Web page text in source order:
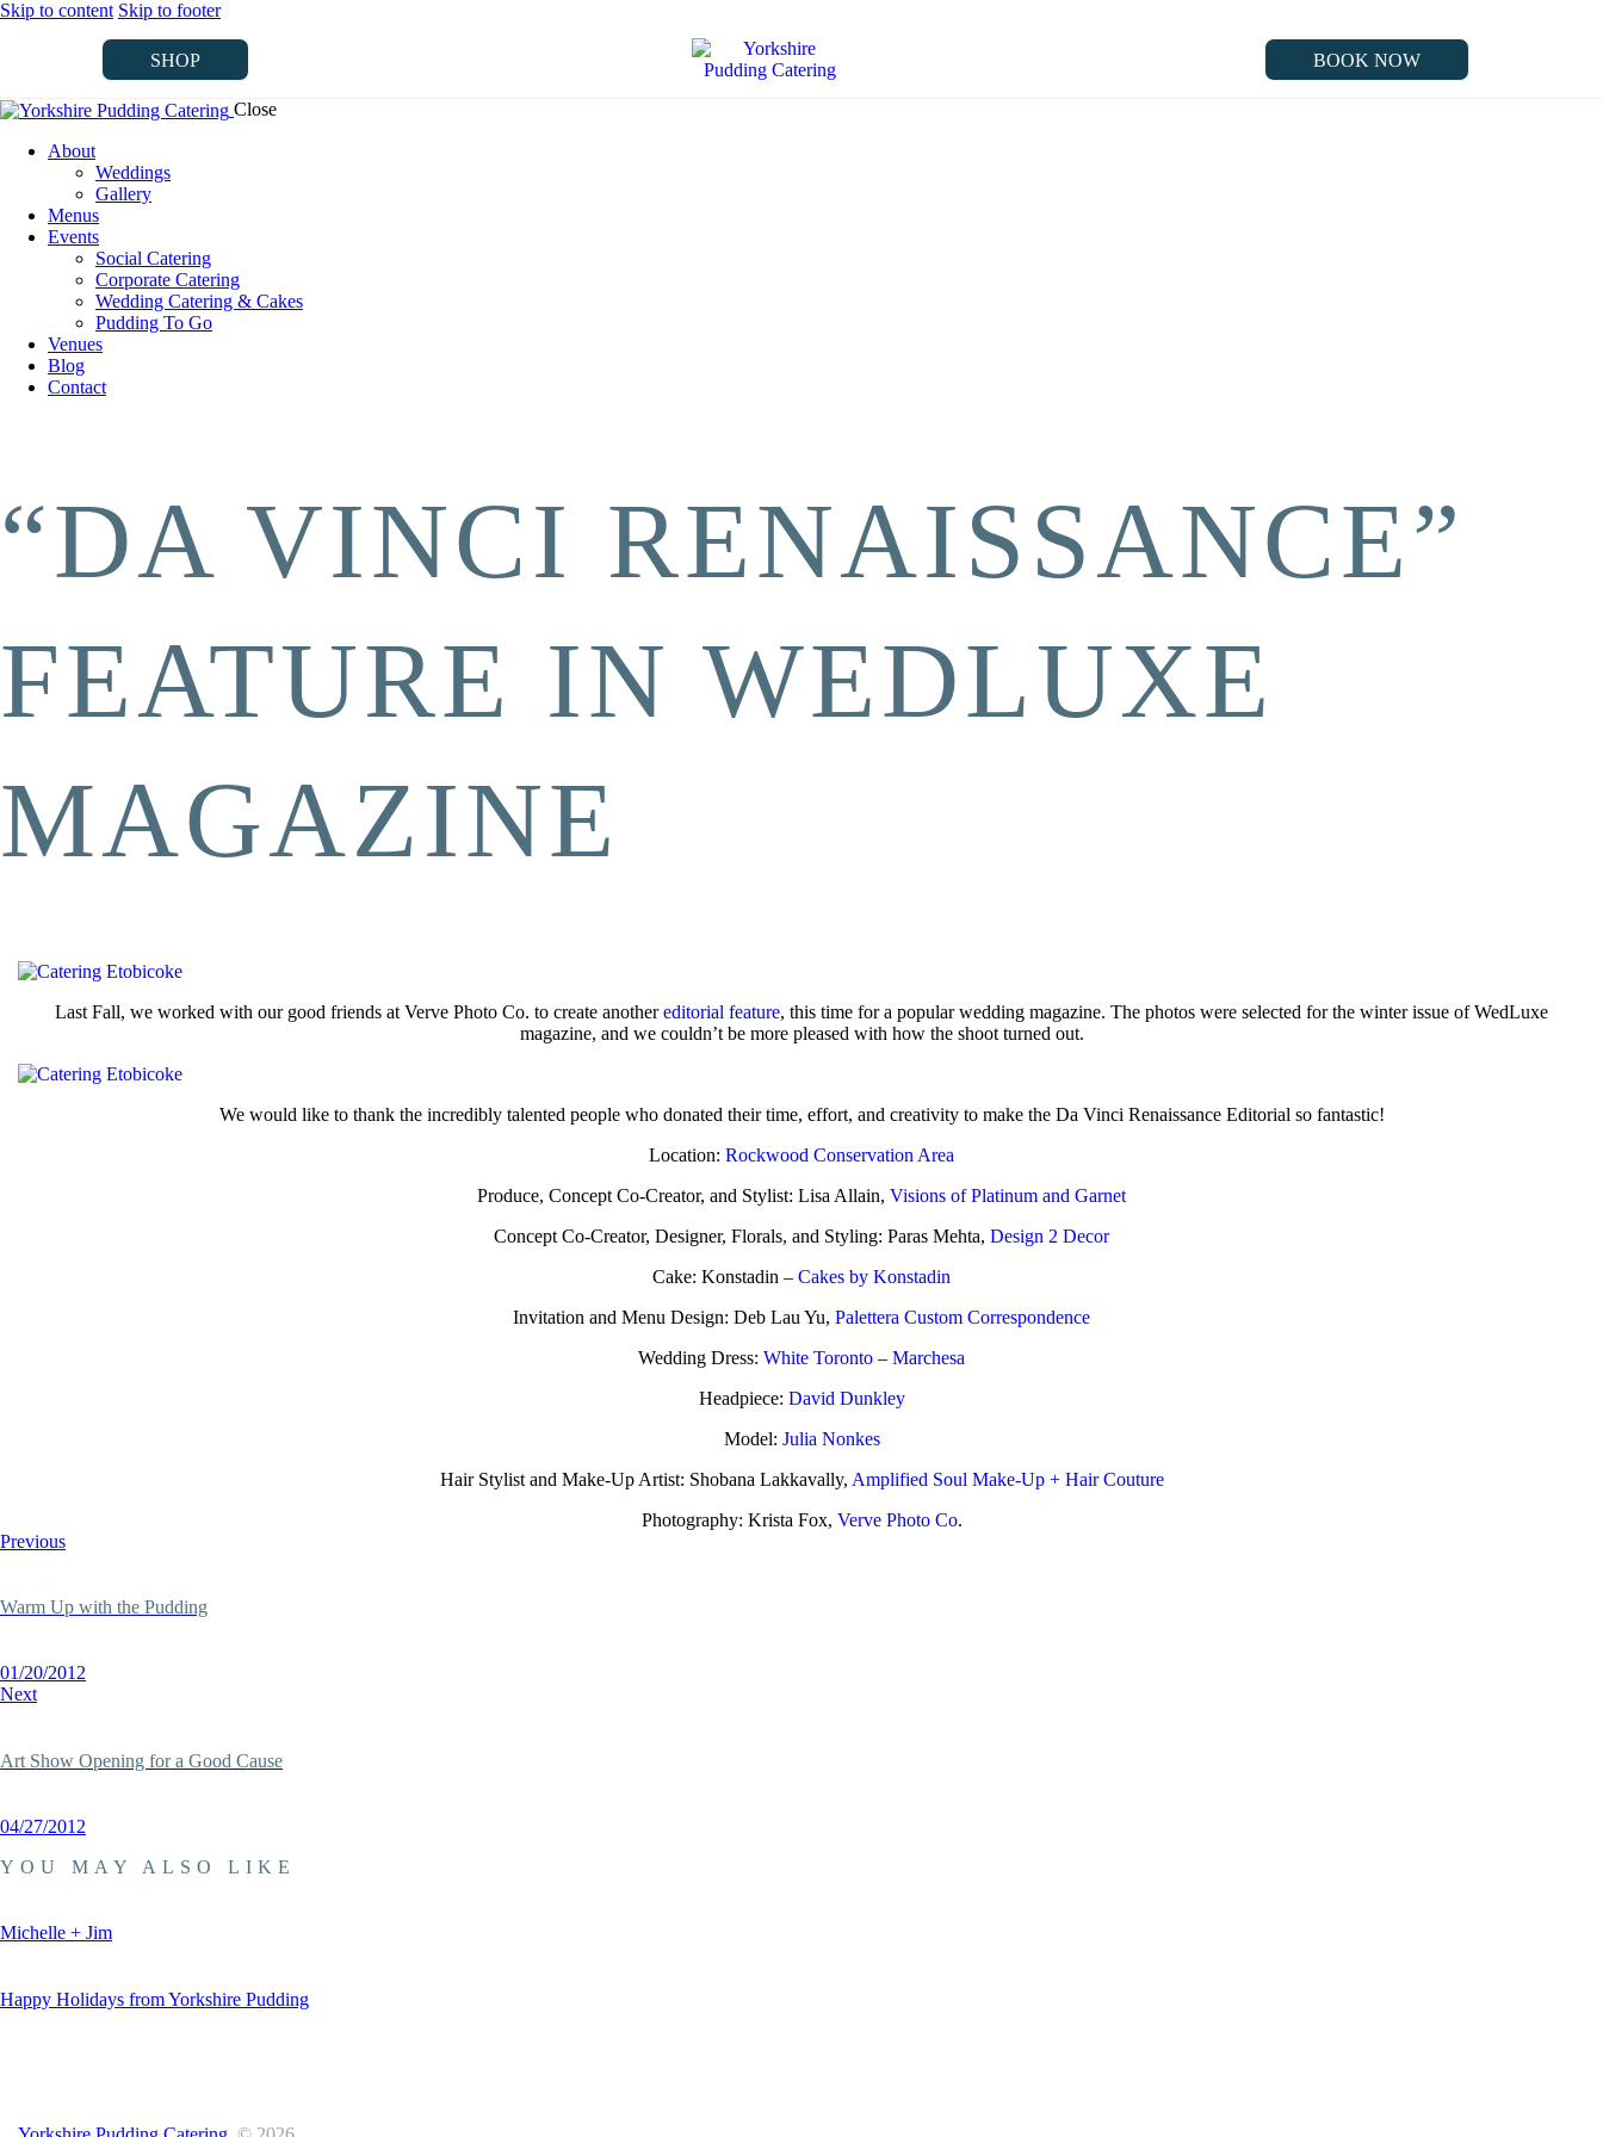
Skip to content Skip to footer
SHOP BOOK NOW
Close
About
Weddings
Gallery
Menus
Events
Social Catering
Corporate Catering
Wedding Catering & Cakes
Pudding To Go
Venues
Blog
Contact
“DA VINCI RENAISSANCE”
FEATURE IN WEDLUXE
MAGAZINE
Last Fall, we worked with our good friends at Verve Photo Co. to create anothereditorial feature, this time for a popular wedding magazine. The photos were selected for the winter issue of WedLuxe
magazine, and we couldn’t be more pleased with how the shoot turned out.
We would like to thank the incredibly talented people who donated their time, effort, and creativity to make the Da Vinci Renaissance Editorial so fantastic!
Location: Rockwood Conservation Area
Produce, Concept Co-Creator, and Stylist: Lisa Allain, Visions of Platinum and Garnet
Concept Co-Creator, Designer, Florals, and Styling: Paras Mehta, Design 2 Decor
Cake: Konstadin – Cakes by Konstadin
Invitation and Menu Design: Deb Lau Yu, Palettera Custom Correspondence
Wedding Dress: White Toronto – Marchesa
Headpiece: David Dunkley
Model: Julia Nonkes
Hair Stylist and Make-Up Artist: Shobana Lakkavally, Amplified Soul Make-Up + Hair Couture
Photography: Krista Fox, Verve Photo Co.
Previous
Warm Up with the Pudding
01/20/2012
Next
Art Show Opening for a Good Cause
04/27/2012
YOU MAY ALSO LIKE
Michelle + Jim
Happy Holidays from Yorkshire Pudding